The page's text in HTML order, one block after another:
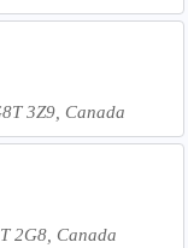
3Z9, Canada
2G8, Canada